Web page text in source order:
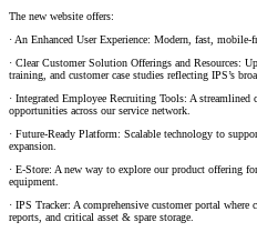
The new website offers:
· An Enhanced User Experience: Modern, fast,
· Clear Customer Solution Offerings and Resources:
training, and customer case studies reflecting IPS’s
· Integrated Employee Recruiting Tools: A streamlined
opportunities across our service network.
· Future-Ready Platform: Scalable technology to
expansion.
· E-Store: A new way to explore our product offering
equipment.
· IPS Tracker: A comprehensive customer portal
reports, and critical asset & spare storage.